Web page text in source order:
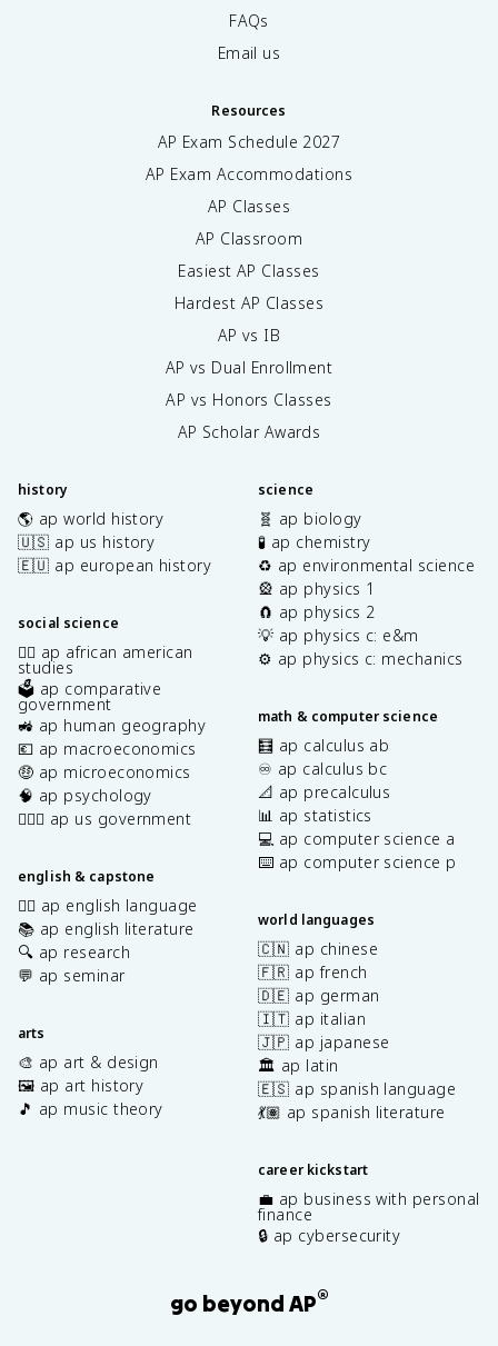
FAQs
Email us
Resources
AP Exam Schedule 2027
AP Exam Accommodations
AP Classes
AP Classroom
Easiest AP Classes
Hardest AP Classes
AP vs IB
AP vs Dual Enrollment
AP vs Honors Classes
AP Scholar Awards
history
🌎 ap world history
🇺🇸 ap us history
🇪🇺 ap european history
social science
✊🏿 ap african american
studies
🗳️ ap comparative
government
🚜 ap human geography
💶 ap macroeconomics
🤑 ap microeconomics
🧠 ap psychology
👩🏾‍⚖️ ap us government
english & capstone
✍🏽 ap english language
📚 ap english literature
🔍 ap research
💬 ap seminar
arts
🎨 ap art & design
🖼️ ap art history
🎵 ap music theory
science
🧬 ap biology
🧪 ap chemistry
♻️ ap environmental science
🎡 ap physics 1
🧲 ap physics 2
💡 ap physics c: e&m
⚙️ ap physics c: mechanics
math & computer science
🧮 ap calculus ab
♾️ ap calculus bc
📐 ap precalculus
📊 ap statistics
💻 ap computer science a
⌨️ ap computer science p
world languages
🇨🇳 ap chinese
🇫🇷 ap french
🇩🇪 ap german
🇮🇹 ap italian
🇯🇵 ap japanese
🏛️ ap latin
🇪🇸 ap spanish language
💃🏽 ap spanish literature
career kickstart
💼 ap business with personal
finance
🔒 ap cybersecurity
go beyond AP®